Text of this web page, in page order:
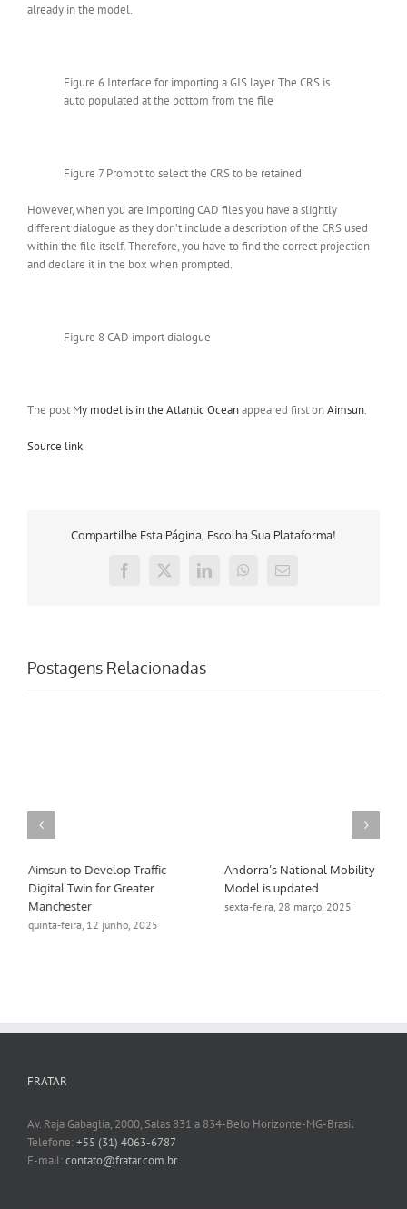
already in the model.
Figure 6 Interface for importing a GIS layer. The CRS is
auto populated at the bottom from the file
Figure 7 Prompt to select the CRS to be retained
However, when you are importing CAD files you have a slightly
different dialogue as they don’t include a description of the CRS used
within the file itself. Therefore, you have to find the correct projection
and declare it in the box when prompted.
Figure 8 CAD import dialogue
The post My model is in the Atlantic Oceanappeared first onAimsun.
Source link
Compartilhe Esta Página, Escolha Sua Plataforma!
Facebook
X LinkedInWhatsApp
E-
Postagens Relacionadas
Aimsun to Develop Traffic
Digital Twin for Greater
Manchester
quinta-feira, 12 junho, 2025
Andorra’s National Mobility
Model is updated
sexta-feira, 28 março, 2025
FRATAR
Av. Raja Gabaglia, 2000, Salas 831 a 834-Belo Horizonte-MG-Brasil
Telefone:+55 (31) 4063-6787
E-mail:contato@fratar.com.br